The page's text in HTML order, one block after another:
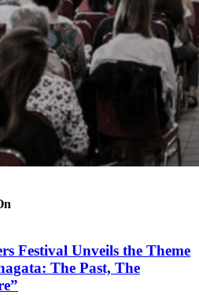
Festival Unveils the Theme
The Past, The